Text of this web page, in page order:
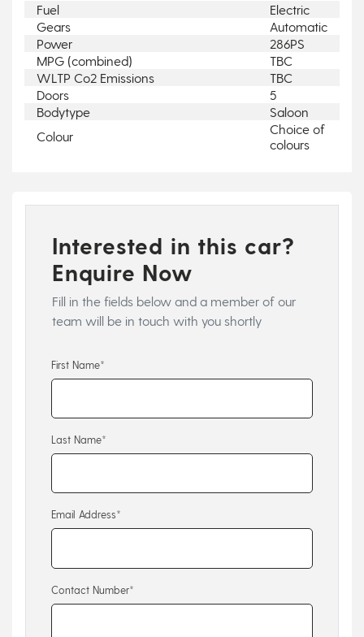
Fuel
Electric
Gears
Automatic
Power
286PS
MPG (combined)
TBC
WLTP Co2 Emissions
TBC
Doors
5
Bodytype
Saloon
Colour
Choice of
colours
Interested in this car?
Enquire Now
Fill in the fields below and a member of our
team will be in touch with you shortly
First Name*
Last Name*
Email Address*
Contact Number*